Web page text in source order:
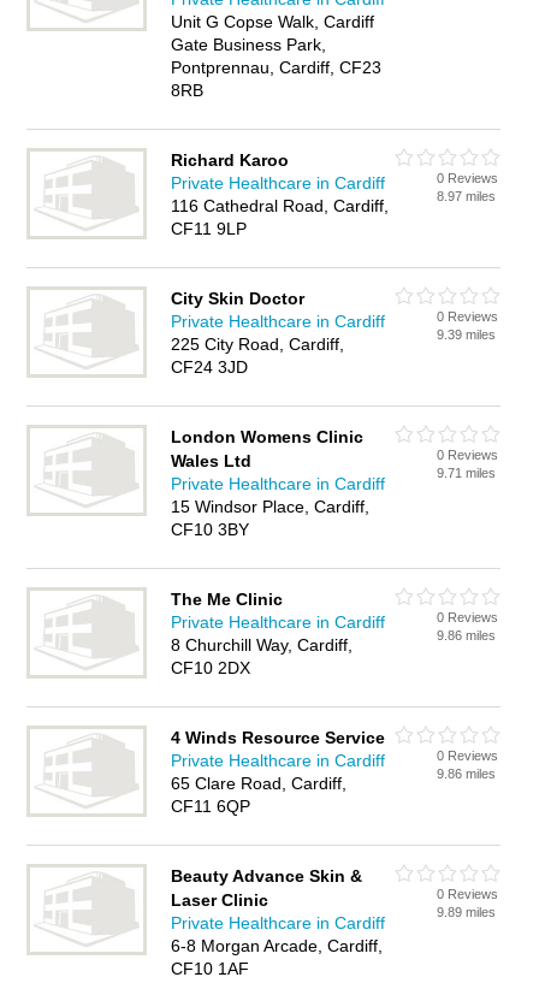
Unit G Copse Walk, Cardiff
Gate Business Park,
Pontprennau, Cardiff, CF23
8RB
Richard Karoo
Private Healthcare in Cardiff
116 Cathedral Road, Cardiff,
CF11 9LP
0 Reviews
8.97 miles
City Skin Doctor
Private Healthcare in Cardiff
225 City Road, Cardiff,
CF24 3JD
0 Reviews
9.39 miles
London Womens Clinic
Wales Ltd
Private Healthcare in Cardiff
15 Windsor Place, Cardiff,
CF10 3BY
0 Reviews
9.71 miles
The Me Clinic
Private Healthcare in Cardiff
8 Churchill Way, Cardiff,
CF10 2DX
0 Reviews
9.86 miles
4 Winds Resource Service
Private Healthcare in Cardiff
65 Clare Road, Cardiff,
CF11 6QP
0 Reviews
9.86 miles
Beauty Advance Skin &
Laser Clinic
Private Healthcare in Cardiff
6-8 Morgan Arcade, Cardiff,
CF10 1AF
0 Reviews
9.89 miles